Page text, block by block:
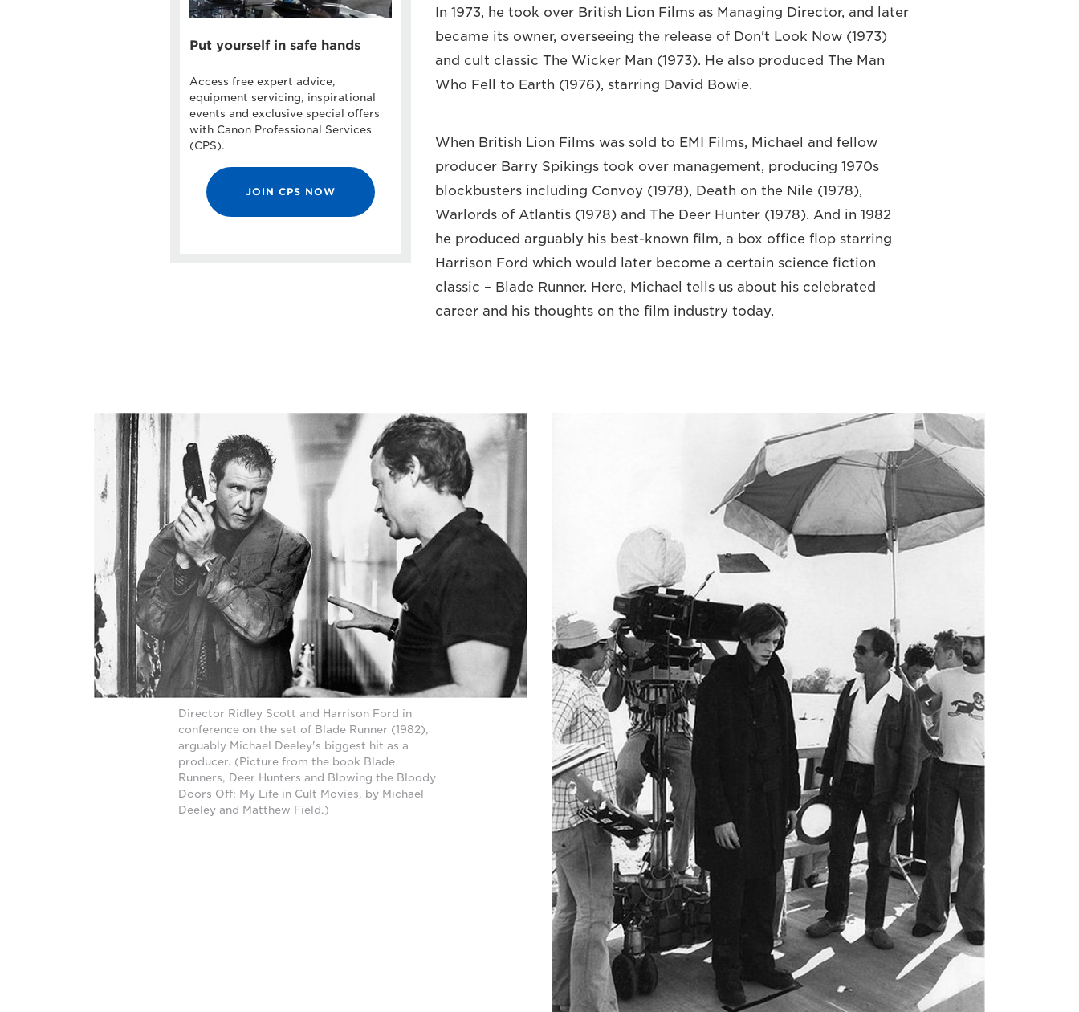
Put yourself in safe hands
Access free expert advice,
equipment servicing, inspirational
events and exclusive special offers
with Canon Professional Services
(CPS).
JOIN CPS NOW
In 1973, he took over British Lion Films as Managing Director, and later
became its owner, overseeing the release of Don't Look Now (1973)
and cult classic The Wicker Man (1973). He also produced The Man
Who Fell to Earth (1976), starring David Bowie.
When British Lion Films was sold to EMI Films, Michael and fellow
producer Barry Spikings took over management, producing 1970s
blockbusters including Convoy (1978), Death on the Nile (1978),
Warlords of Atlantis (1978) and The Deer Hunter (1978). And in 1982
he produced arguably his best-known film, a box office flop starring
Harrison Ford which would later become a certain science fiction
classic – Blade Runner. Here, Michael tells us about his celebrated
career and his thoughts on the film industry today.
Director Ridley Scott and Harrison Ford in
conference on the set of Blade Runner (1982),
arguably Michael Deeley's biggest hit as a
producer. (Picture from the book Blade
Runners, Deer Hunters and Blowing the Bloody
Doors Off: My Life in Cult Movies, by Michael
Deeley and Matthew Field.)